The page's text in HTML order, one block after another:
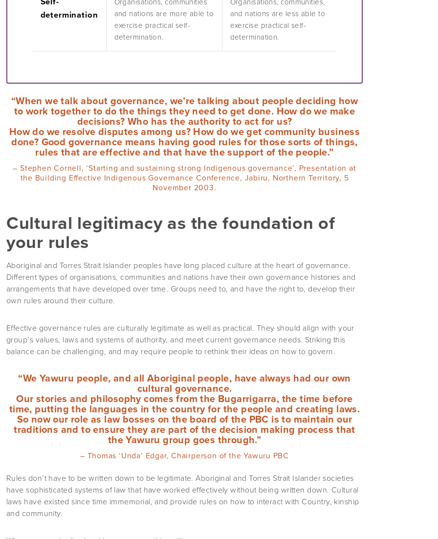
determination
and nations are more able to
exercise practical self-
determination.
and nations are less able to
exercise practical self-
determination.
“When we talk about governance, we’re talking about people deciding how
to work together to do the things they need to get done. How do we make
decisions? Who has the authority to act for us?
How do we resolve disputes among us? How do we get community business
done? Good governance means having good rules for those sorts of things,
rules that are effective and that have the support of the people.”
– Stephen Cornell, ‘Starting and sustaining strong Indigenous governance’, Presentation at
the Building Effective Indigenous Governance Conference, Jabiru, Northern Territory, 5
November 2003.
Cultural legitimacy as the foundation of
your rules
Aboriginal and Torres Strait Islander peoples have long placed culture at the heart of governance.
Different types of organisations, communities and nations have their own governance histories and
arrangements that have developed over time. Groups need to, and have the right to, develop their
own rules around their culture.
Effective governance rules are culturally legitimate as well as practical. They should align with your
group’s values, laws and systems of authority, and meet current governance needs. Striking this
balance can be challenging, and may require people to rethink their ideas on how to govern.
“We Yawuru people, and all Aboriginal people, have always had our own
cultural governance.
Our stories and philosophy comes from the Bugarrigarra, the time before
time, putting the languages in the country for the people and creating laws.
So now our role as law bosses on the board of the PBC is to maintain our
traditions and to ensure they are part of the decision making process that
the Yawuru group goes through.”
– Thomas ‘Unda’ Edgar, Chairperson of the Yawuru PBC
Rules don’t have to be written down to be legitimate. Aboriginal and Torres Strait Islander societies
have sophisticated systems of law that have worked effectively without being written down. Cultural
laws have existed since time immemorial, and provide rules on how to interact with Country, kinship
and community.